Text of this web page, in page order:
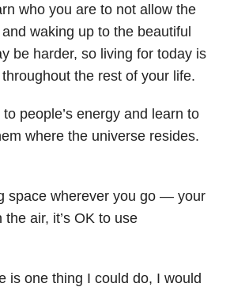
who you are to not allow the
waking up to the beautiful
be harder, so living for today is
the rest of your life.
people’s energy and learn to
where the universe resides.
space wherever you go — your
air, it’s OK to use
is one thing I could do, I would